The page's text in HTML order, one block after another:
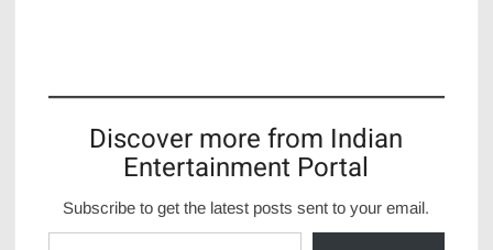
Discover more from Indian
Entertainment Portal
Subscribe to get the latest posts sent to your email.
Type your email…